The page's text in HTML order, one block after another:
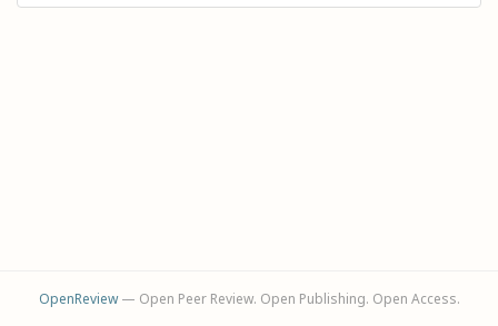
OpenReview— Open Peer Review. Open Publishing. Open Access.